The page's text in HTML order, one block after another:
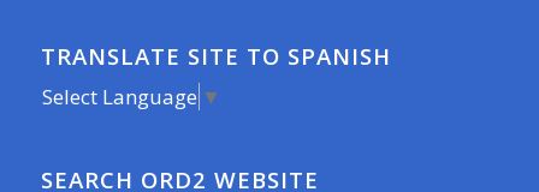
TRANSLATE SITE TO SPANISH
Select Language ▼
SEARCH ORD2 WEBSITE